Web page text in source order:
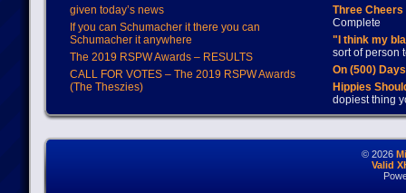
given today’s news
If you can Schumacher it there you can
Schumacher it anywhere
The 2019 RSPW Awards – RESULTS
CALL FOR VOTES – The 2019 RSPW Awards
(The Theszies)
Three
Complete
"I think my
sort of person
On (500)
Hippies
dopiest thing
© 2026
Valid